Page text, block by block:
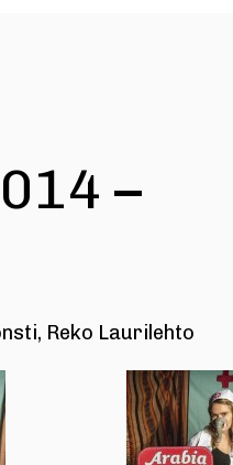
–
Reko Laurilehto